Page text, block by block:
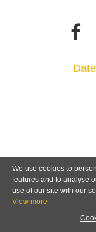
We use cookies to
features and to analyse
use of our site with our
View more